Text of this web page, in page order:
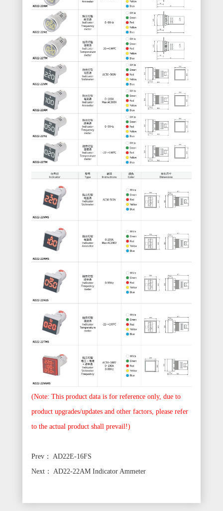
(Note: This product data is for reference only, due to
product upgrades/updates and other factors, please refer
to the actual product shall prevail!)
Prev： AD22E-16FS
Next： AD22-22AM Indicator Ammeter